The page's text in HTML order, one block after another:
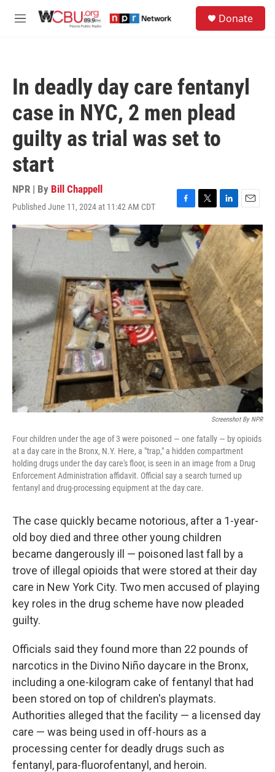
M
Donate
In deadly day care fentanyl
case in NYC, 2 men plead
guilty as trial was set to
start
NPR | By Bill Chappell
Published June 11, 2024 at 11:42 AM CDT
F
a
c
e
o
o
k
T
w
i
t
t
e
L
i
n
k
e
d
I
n
E
m
a
Screenshot By NPR
Four children under the age of 3 were poisoned — one fatally — by opioids
at a day care in the Bronx, N.Y. Here, a "trap," a hidden compartment
holding drugs under the day care's floor, is seen in an image from a Drug
Enforcement Administration affidavit. Official say a search turned up
fentanyl and drug-processing equipment at the day care.
The case quickly became notorious, after a 1-year-
old boy died and three other young children
became dangerously ill — poisoned last fall by a
trove of illegal opioids that were stored at their day
care in New York City. Two men accused of playing
key roles in the drug scheme have now pleaded
guilty.
Officials said they found more than 22 pounds of
narcotics in the Divino Niño daycare in the Bronx,
including a one-kilogram cake of fentanyl that had
been stored on top of children's playmats.
Authorities alleged that the facility — a licensed day
care — was being used in off-hours as a
processing center for deadly drugs such as
fentanyl, para-fluorofentanyl, and heroin.